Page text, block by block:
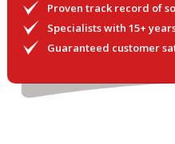
Proven track record of
Specialists with 15+
Guaranteed customer